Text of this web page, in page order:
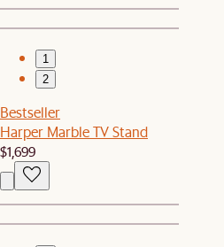
1
2
Bestseller
Harper Marble TV Stand
$1,699